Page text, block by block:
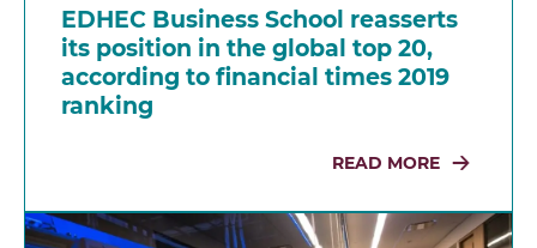
EDHEC Business School reasserts
its position in the global top 20,
according to financial times 2019
ranking
READ MORE